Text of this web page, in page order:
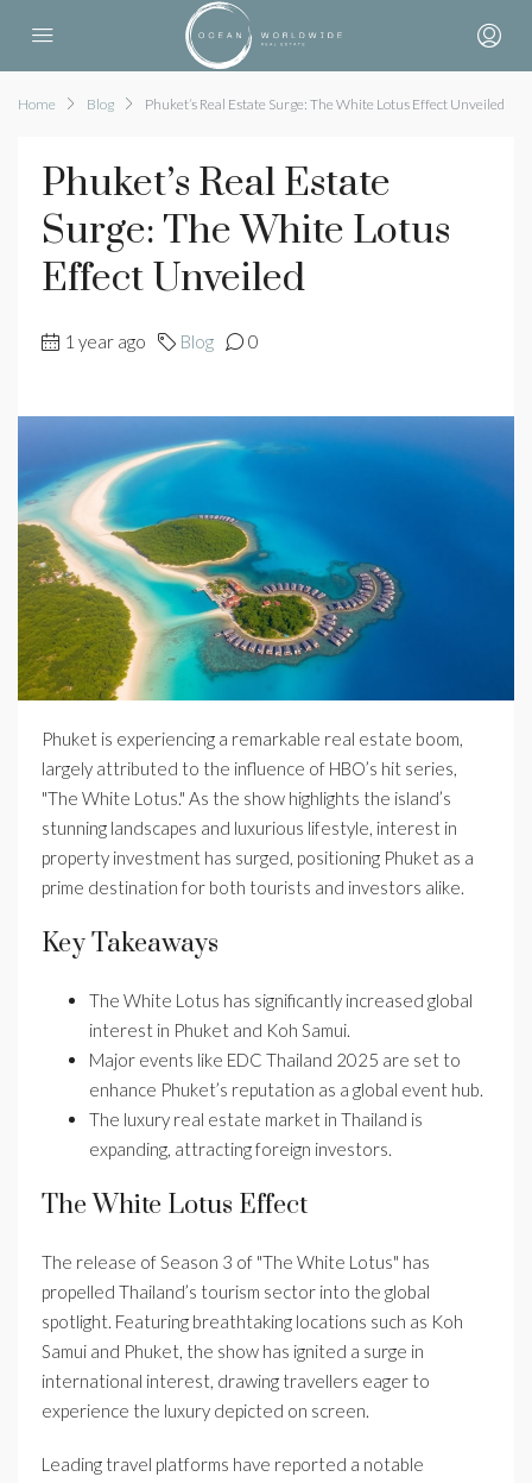
Home Blog Phuket’s Real Estate Surge: The White Lotus Effect Unveiled
Phuket’s Real Estate
Surge: The White Lotus
Effect Unveiled
1 year ago Blog 0
Phuket is experiencing a remarkable real estate boom,
largely attributed to the influence of HBO’s hit series,
"The White Lotus." As the show highlights the island’s
stunning landscapes and luxurious lifestyle, interest in
property investment has surged, positioning Phuket as a
prime destination for both tourists and investors alike.
Key Takeaways
The White Lotus has significantly increased global
interest in Phuket and Koh Samui.
Major events like EDC Thailand 2025 are set to
enhance Phuket’s reputation as a global event hub.
The luxury real estate market in Thailand is
expanding, attracting foreign investors.
The White Lotus Effect
The release of Season 3 of "The White Lotus" has
propelled Thailand’s tourism sector into the global
spotlight. Featuring breathtaking locations such as Koh
Samui and Phuket, the show has ignited a surge in
international interest, drawing travellers eager to
experience the luxury depicted on screen.
Leading travel platforms have reported a notable